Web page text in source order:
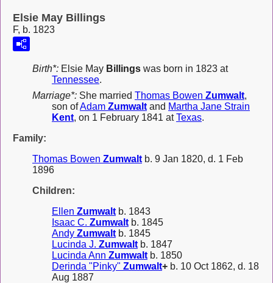
Elsie May Billings
F, b. 1823
Birth*: Elsie May Billings was born in 1823 at
Tennessee.
Marriage*: She married Thomas Bowen Zumwalt,
son ofAdam Zumwalt and Martha Jane Strain
Kent, on 1 February 1841 atTexas.
Family:
Thomas Bowen Zumwalt b. 9 Jan 1820, d. 1 Feb
1896
Children:
Ellen Zumwalt b. 1843
Isaac C. Zumwalt b. 1845
Andy Zumwalt b. 1845
Lucinda J. Zumwalt b. 1847
Lucinda Ann Zumwalt b. 1850
Derinda "Pinky" Zumwalt+ b. 10 Oct 1862, d. 18
Aug 1887